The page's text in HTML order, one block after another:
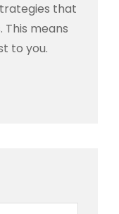
that
means
to you.